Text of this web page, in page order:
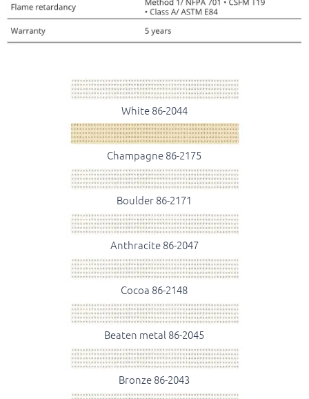
White 86-2044
Champagne 86-2175
Boulder 86-2171
Anthracite 86-2047
Cocoa 86-2148
Beaten metal 86-2045
Bronze 86-2043